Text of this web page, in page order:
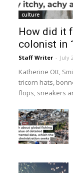
culture
How did it
colonist in
Staff Writer - July
Katherine Ott,
tricorn hats,
flops, sneakers